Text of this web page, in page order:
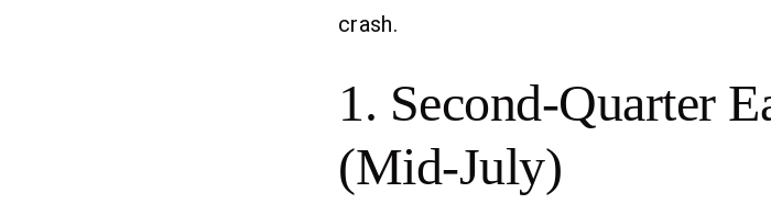
crash.
1. Second-Quarter
(Mid-July)